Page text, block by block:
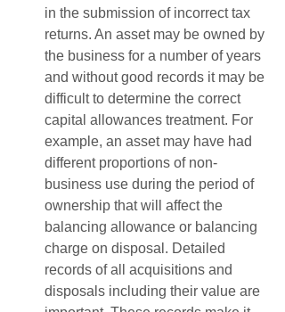
in the submission of incorrect tax
returns. An asset may be owned by
the business for a number of years
and without good records it may be
difficult to determine the correct
capital allowances treatment. For
example, an asset may have had
different proportions of non-
business use during the period of
ownership that will affect the
balancing allowance or balancing
charge on disposal. Detailed
records of all acquisitions and
disposals including their value are